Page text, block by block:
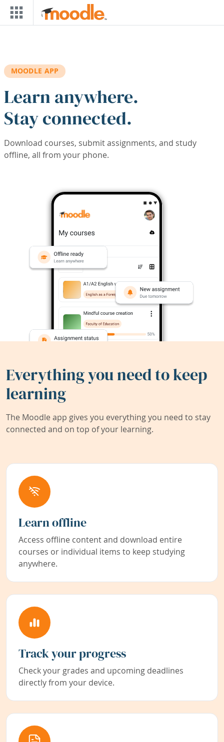
Skip to main content
MOODLE APP
Learn anywhere.
Stay connected.
Download courses, submit assignments, and study
offline, all from your phone.
Everything you need to keep
learning
The Moodle app gives you everything you need to stay
connected and on top of your learning.
Learn offline
Access offline content and download entire
courses or individual items to keep studying
anywhere.
Track your progress
Check your grades and upcoming deadlines
directly from your device.